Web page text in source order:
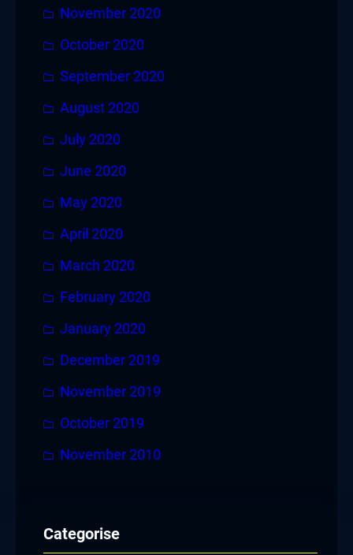
November 2020
October 2020
September 2020
August 2020
July 2020
June 2020
May 2020
April 2020
March 2020
February 2020
January 2020
December 2019
November 2019
October 2019
November 2010
Categorise